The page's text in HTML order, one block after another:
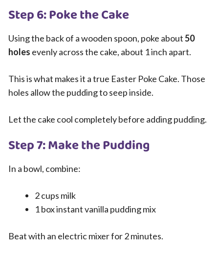
Step 6: Poke the Cake
Using the back of a wooden spoon, poke about50
holes evenly across the cake, about 1 inch apart.
This is what makes it a true Easter Poke Cake. Those
holes allow the pudding to seep inside.
Let the cake cool completely before adding pudding.
Step 7: Make the Pudding
In a bowl, combine:
2 cups milk
1 box instant vanilla pudding mix
Beat with an electric mixer for 2 minutes.